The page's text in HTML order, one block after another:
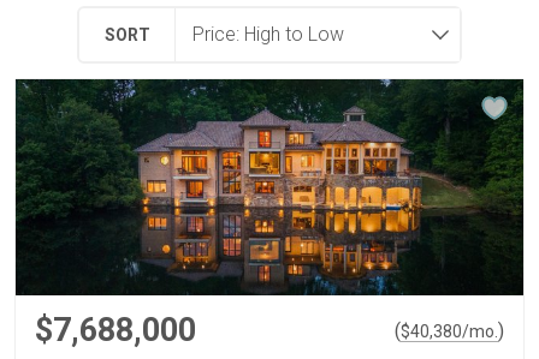
SORT
$7,688,000 ($40,380/mo. )